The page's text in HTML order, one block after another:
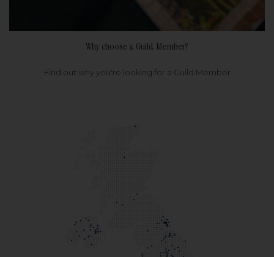
Why choose a Guild Member?
Find out why you're looking for a Guild Member